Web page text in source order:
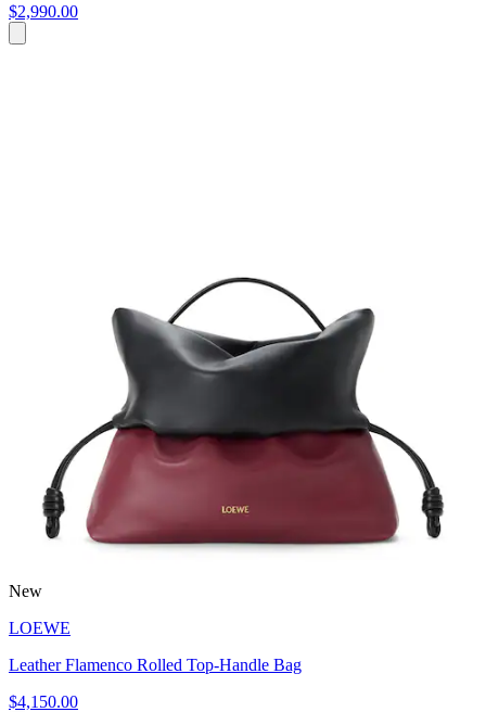
$2,990.00
New
LOEWE
Leather Flamenco Rolled Top-Handle Bag
$4,150.00